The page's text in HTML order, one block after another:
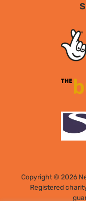
Copyright © 2026
Registered